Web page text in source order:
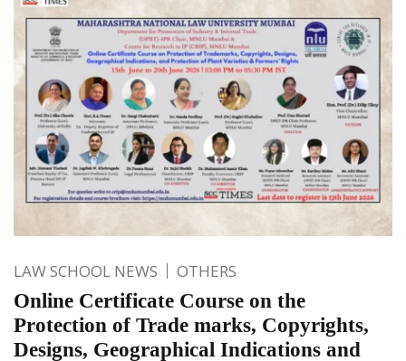
LAW SCHOOL NEWS OTHERS
Online Certificate Course on the
Protection of Trade marks, Copyrights,
Designs, Geographical Indications and